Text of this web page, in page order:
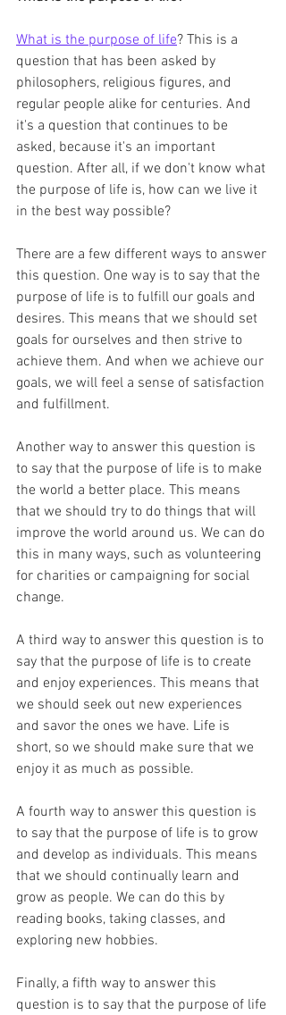
What is the purpose of life? This is a
question that has been asked by
philosophers, religious figures, and
regular people alike for centuries. And
it's a question that continues to be
asked, because it's an important
question. After all, if we don't know what
the purpose of life is, how can we live it
in the best way possible?
There are a few different ways to answer
this question. One way is to say that the
purpose of life is to fulfill our goals and
desires. This means that we should set
goals for ourselves and then strive to
achieve them. And when we achieve our
goals, we will feel a sense of satisfaction
and fulfillment.
Another way to answer this question is
to say that the purpose of life is to make
the world a better place. This means
that we should try to do things that will
improve the world around us. We can do
this in many ways, such as volunteering
for charities or campaigning for social
change.
A third way to answer this question is to
say that the purpose of life is to create
and enjoy experiences. This means that
we should seek out new experiences
and savor the ones we have. Life is
short, so we should make sure that we
enjoy it as much as possible.
A fourth way to answer this question is
to say that the purpose of life is to grow
and develop as individuals. This means
that we should continually learn and
grow as people. We can do this by
reading books, taking classes, and
exploring new hobbies.
Finally, a fifth way to answer this
question is to say that the purpose of life